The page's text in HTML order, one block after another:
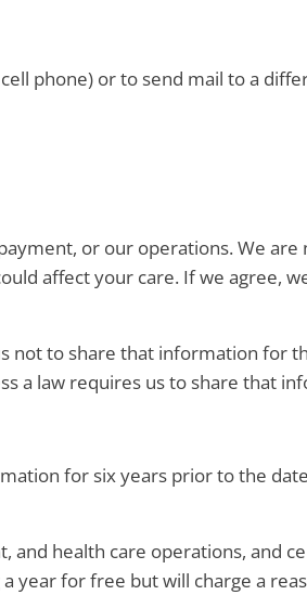
phone) or to send mail to a
or our operations. We are
affect your care. If we agree,
not to share that information for
a law requires us to share that
for six years prior to the
and health care operations, and
year for free but will charge a